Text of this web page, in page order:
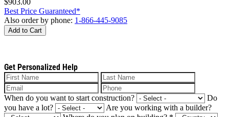
Best Price Guaranteed*
Also order by phone: 1-866-445-9085
Add to Cart
Get Personalized Help
When do you want to start construction?
Do
you have a lot?
Are you working with a builder?